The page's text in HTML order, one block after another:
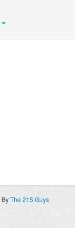
ByThe 215 Guys